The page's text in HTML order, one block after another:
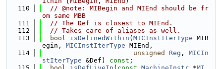
  110
// @note: MIBegin and MIEnd should be fr
om same MBB
  111
// The Def is closest to MIEnd.
  112
// Takes care of aliases as well.
  113
bool isDefinedWithin ( MICInstIterType MIB
egin, MICInstIterType MIEnd,
  114
unsigned Reg , MICIn
stIterType &Def) const ;